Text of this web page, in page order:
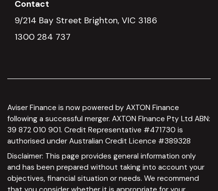
Contact
9/214 Bay Street Brighton, VIC 3186
1300 284 737
Aviser Finance is now powered by AXTON Finance
following a successful merger. AXTON FInance Pty Ltd ABN:
39 872 010 901. Credit Representative #471730 is
authorised under Australian Credit Licence #389328
Disclaimer: This page provides general information only
and has been prepared without taking into account your
objectives, financial situation or needs. We recommend